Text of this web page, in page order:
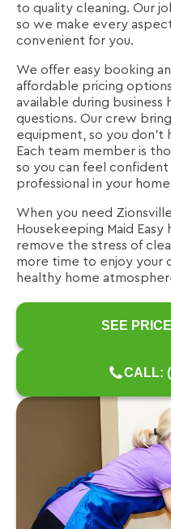
to quality cleaning. Our
so we make every
convenient for you.
We offer easy booking
affordable pricing
available during business
questions. Our crew
equipment, so you don't
Each team member is
so you can feel confident
professional in your
When you need
Housekeeping Maid
remove the stress of
more time to enjoy your
healthy home
SEE
CALL: